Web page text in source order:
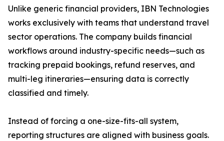
Unlike generic financial providers, IBN Technologies
works exclusively with teams that understand travel
sector operations. The company builds financial
workflows around industry-specific needs—such as
tracking prepaid bookings, refund reserves, and
multi-leg itineraries—ensuring data is correctly
classified and timely.
Instead of forcing a one-size-fits-all system,
reporting structures are aligned with business goals.